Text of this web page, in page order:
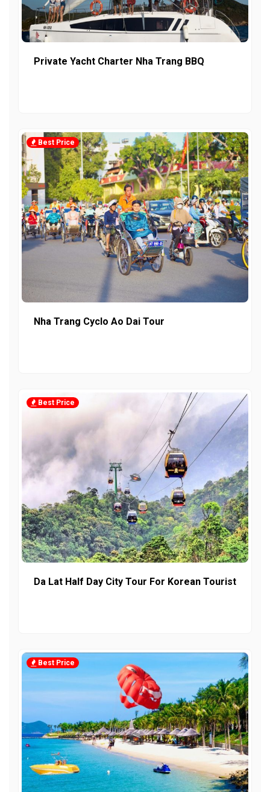
Private Yacht Charter Nha Trang BBQ
Best Price
Nha Trang Cyclo Ao Dai Tour
Best Price
Da Lat Half Day City Tour For Korean Tourist
Best Price